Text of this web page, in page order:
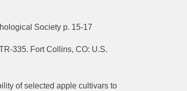
Society p. 15-17
335. Fort Collins, CO: U.S.
of selected apple cultivars to